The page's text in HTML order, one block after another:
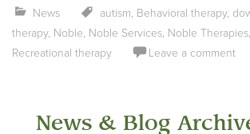
News autism, Behavioral therapy,
therapy, Noble, Noble Services, Noble Therapies,
Recreational therapy
Leave a comment
News & Blog